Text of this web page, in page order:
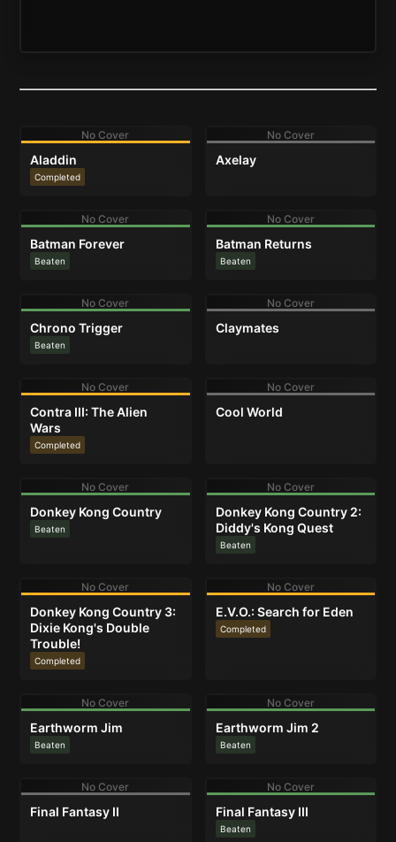
No Cover
Aladdin
Completed
No Cover
Axelay
No Cover
Batman Forever
Beaten
No Cover
Batman Returns
Beaten
No Cover
Chrono Trigger
Beaten
No Cover
Claymates
No Cover
Contra III: The Alien
Wars
Completed
No Cover
Cool World
No Cover
Donkey Kong Country
Beaten
No Cover
Donkey Kong Country 2:
Diddy's Kong Quest
Beaten
No Cover
Donkey Kong Country 3:
Dixie Kong's Double
Trouble!
Completed
No Cover
E.V.O.: Search for Eden
Completed
No Cover
Earthworm Jim
Beaten
No Cover
Earthworm Jim 2
Beaten
No Cover
Final Fantasy II
No Cover
Final Fantasy III
Beaten